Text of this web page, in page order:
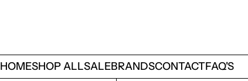
HOMESHOP ALLSALEBRANDSCONTACTFAQ'S